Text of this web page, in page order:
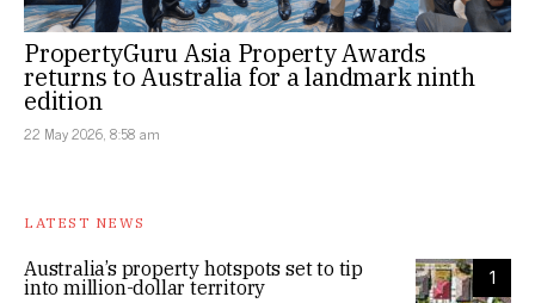
PropertyGuru Asia Property Awards
returns to Australia for a landmark ninth
edition
22 May 2026, 8:58 am
LATEST NEWS
1
Australia’s property hotspots set to tip
into million-dollar territory